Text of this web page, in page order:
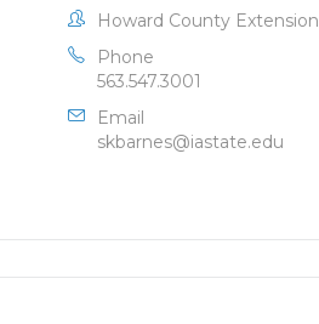
Howard County Extension
Phone
563.547.3001
Email
skbarnes@iastate.edu